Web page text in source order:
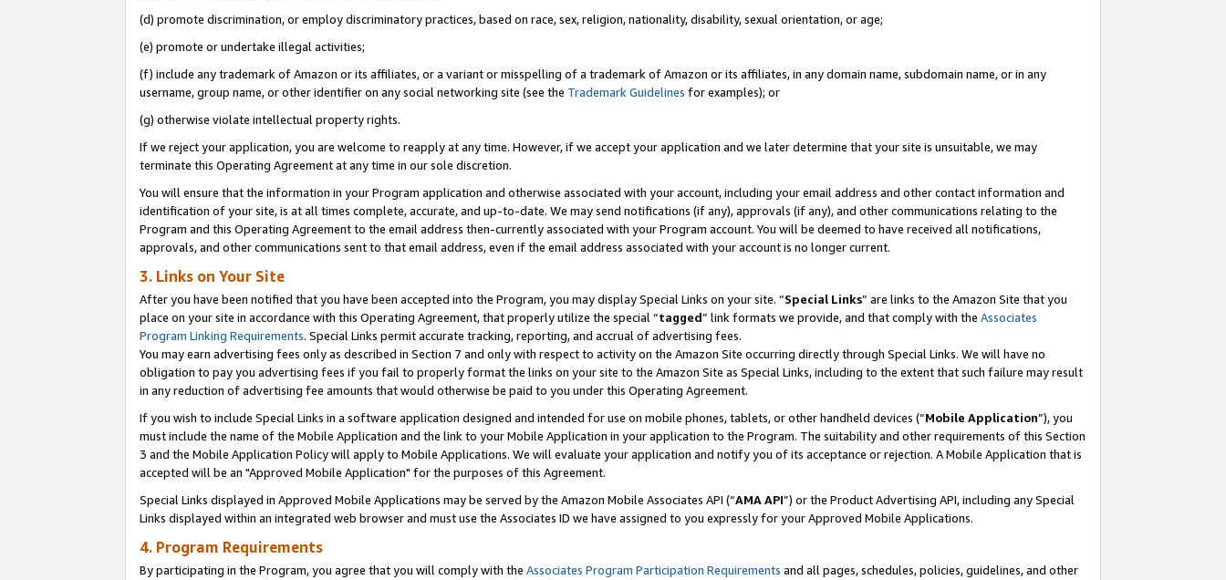
(d) promote discrimination, or employ discriminatory practices, based on race, sex, religion, nationality, disability, sexual orientation, or age;
(e) promote or undertake illegal activities;
(f) include any trademark of Amazon or its affiliates, or a variant or misspelling of a trademark of Amazon or its affiliates, in any domain name, subdomain name, or in any
username, group name, or other identifier on any social networking site (see the Trademark Guidelines for examples); or
(g) otherwise violate intellectual property rights.
If we reject your application, you are welcome to reapply at any time. However, if we accept your application and we later determine that your site is unsuitable, we may
terminate this Operating Agreement at any time in our sole discretion.
You will ensure that the information in your Program application and otherwise associated with your account, including your email address and other contact information and
identification of your site, is at all times complete, accurate, and up-to-date. We may send notifications (if any), approvals (if any), and other communications relating to the
Program and this Operating Agreement to the email address then-currently associated with your Program account. You will be deemed to have received all notifications,
approvals, and other communications sent to that email address, even if the email address associated with your account is no longer current.
3. Links on Your Site
After you have been notified that you have been accepted into the Program, you may display Special Links on your site. “Special Links” are links to the Amazon Site that you
place on your site in accordance with this Operating Agreement, that properly utilize the special “tagged” link formats we provide, and that comply with the Associates
Program Linking Requirements. Special Links permit accurate tracking, reporting, and accrual of advertising fees.
You may earn advertising fees only as described in Section 7 and only with respect to activity on the Amazon Site occurring directly through Special Links. We will have no
obligation to pay you advertising fees if you fail to properly format the links on your site to the Amazon Site as Special Links, including to the extent that such failure may result
in any reduction of advertising fee amounts that would otherwise be paid to you under this Operating Agreement.
If you wish to include Special Links in a software application designed and intended for use on mobile phones, tablets, or other handheld devices (“Mobile Application”), you
must include the name of the Mobile Application and the link to your Mobile Application in your application to the Program. The suitability and other requirements of this Section
3 and the Mobile Application Policy will apply to Mobile Applications. We will evaluate your application and notify you of its acceptance or rejection. A Mobile Application that is
accepted will be an "Approved Mobile Application" for the purposes of this Agreement.
Special Links displayed in Approved Mobile Applications may be served by the Amazon Mobile Associates API (“AMA API”) or the Product Advertising API, including any Special
Links displayed within an integrated web browser and must use the Associates ID we have assigned to you expressly for your Approved Mobile Applications.
4. Program Requirements
By participating in the Program, you agree that you will comply with the Associates Program Participation Requirements and all pages, schedules, policies, guidelines, and other